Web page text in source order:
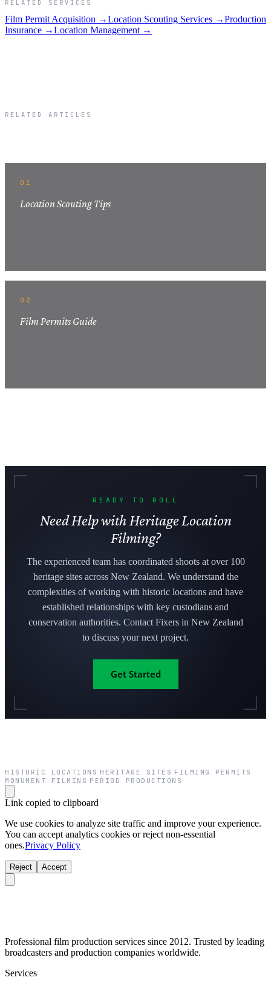
RELATED SERVICES
Film Permit Acquisition →Location Scouting Services →Production
Insurance →Location Management →
RELATED ARTICLES
01
Location Scouting Tips
02
Film Permits Guide
READY TO ROLL
Need Help with Heritage Location
Filming?
The experienced team has coordinated shoots at over 100
heritage sites across New Zealand. We understand the
complexities of working with historic locations and have
established relationships with key custodians and
conservation authorities. Contact Fixers in New Zealand
to discuss your next project.
Get Started
HISTORIC LOCATIONS HERITAGE SITES FILMING PERMITS
MONUMENT FILMING PERIOD PRODUCTIONS
Link copied to clipboard
We use cookies to analyze site traffic and improve your experience.
You can accept analytics cookies or reject non-essential
ones.Privacy Policy
Reject Accept
Professional film production services since 2012. Trusted by leading
broadcasters and production companies worldwide.
Services